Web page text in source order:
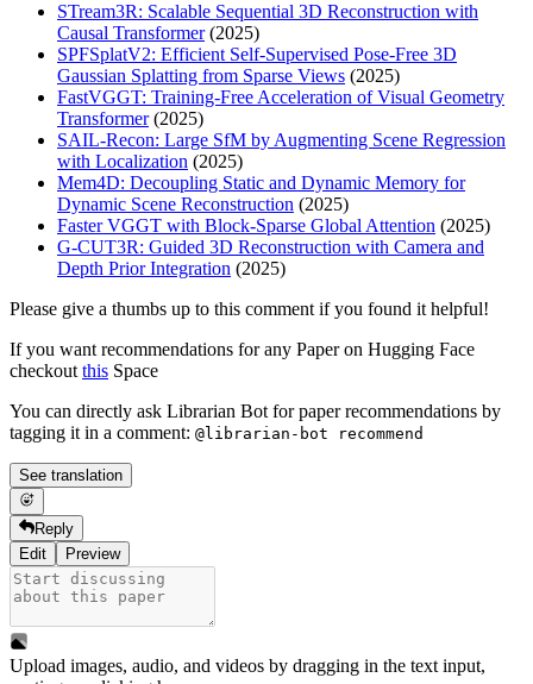
STream3R: Scalable Sequential 3D Reconstruction with
Causal Transformer(2025)
SPFSplatV2: Efficient Self-Supervised Pose-Free 3D
Gaussian Splatting from Sparse Views (2025)
FastVGGT: Training-Free Acceleration of Visual Geometry
Transformer(2025)
SAIL-Recon: Large SfM by Augmenting Scene Regression
with Localization (2025)
Mem4D: Decoupling Static and Dynamic Memory for
Dynamic Scene Reconstruction (2025)
Faster VGGT with Block-Sparse Global Attention (2025)
G-CUT3R: Guided 3D Reconstruction with Camera and
Depth Prior Integration (2025)
Please give a thumbs up to this comment if you found it helpful!
If you want recommendations for any Paper on Hugging Face
checkout this Space
You can directly ask Librarian Bot for paper recommendations by
tagging it in a comment: @librarian-bot recommend
See translation
Reply
Edit
Preview
Upload images, audio, and videos by dragging in the text input,